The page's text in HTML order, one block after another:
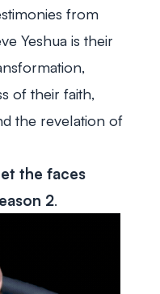
from
Yeshua is their
of their faith,
the revelation of
the faces
2.